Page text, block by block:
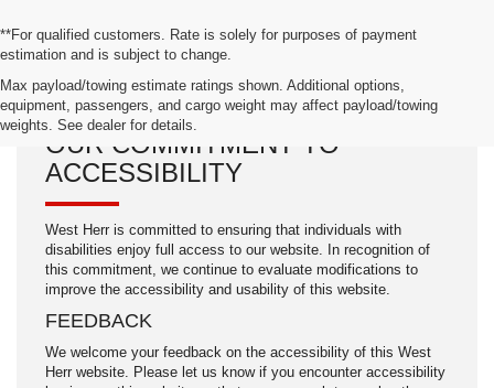
**For qualified customers. Rate is solely for purposes of payment
estimation and is subject to change.
Max payload/towing estimate ratings shown. Additional options,
equipment, passengers, and cargo weight may affect payload/towing
weights. See dealer for details.
OUR COMMITMENT TO
ACCESSIBILITY
West Herr is committed to ensuring that individuals with
disabilities enjoy full access to our website. In recognition of
this commitment, we continue to evaluate modifications to
improve the accessibility and usability of this website.
FEEDBACK
We welcome your feedback on the accessibility of this West
Herr website. Please let us know if you encounter accessibility